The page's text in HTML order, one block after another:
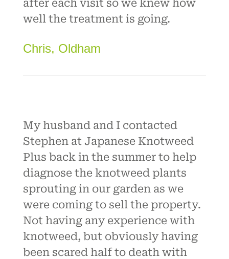
after each visit so we knew how
well the treatment is going.
Chris, Oldham
My husband and I contacted
Stephen at Japanese Knotweed
Plus back in the summer to help
diagnose the knotweed plants
sprouting in our garden as we
were coming to sell the property.
Not having any experience with
knotweed, but obviously having
been scared half to death with